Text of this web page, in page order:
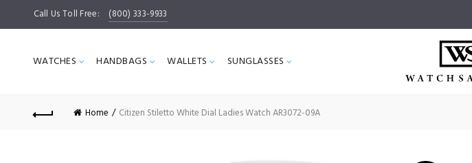
Call Us Toll Free: (800) 333-9933
WATCHES HANDBAGS WALLETS SUNGLASSES
Home Citizen Stiletto White Dial Ladies Watch AR3072-09A